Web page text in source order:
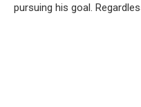
pursuing his goal.